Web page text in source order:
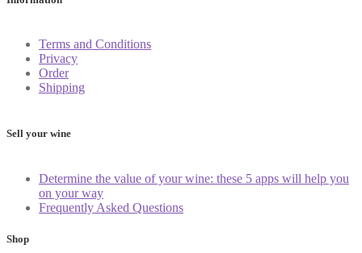
Terms and Conditions
Privacy
Order
Shipping
Sell your wine
Determine the value of your wine: these 5 apps will help you
on your way
Frequently Asked Questions
Shop